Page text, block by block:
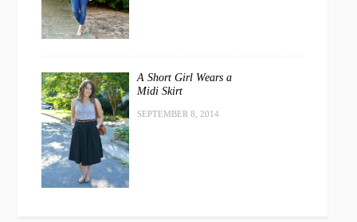
A Short Girl Wears a
Midi Skirt
SEPTEMBER 8, 2014